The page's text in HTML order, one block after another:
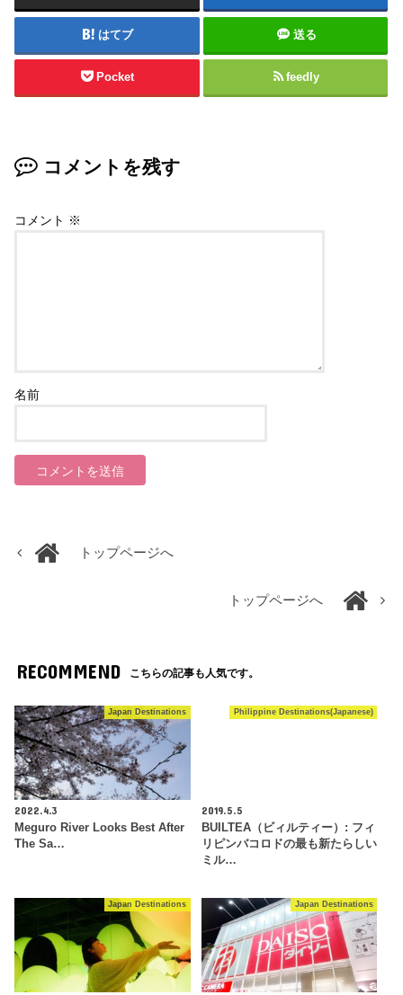
はてブ 送る
Pocket feedly
コメントを残す
コメント ※
名前
トップページへ
トップページへ
RECOMMEND こちらの記事も人気です。
Japan Destinations
2022.4.3
Meguro River Looks Best After
The Sa…
Philippine Destinations(Japanese)
2019.5.5
BUILTEA（ビィルティー）: フィ
リピンバコロドの最も新たらしい
ミル…
Japan Destinations Japan Destinations